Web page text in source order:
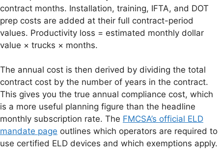
contract months. Installation, training, IFTA, and DOT
prep costs are added at their full contract-period
values. Productivity loss = estimated monthly dollar
value × trucks × months.
The annual cost is then derived by dividing the total
contract cost by the number of years in the contract.
This gives you the true annual compliance cost, which
is a more useful planning figure than the headline
monthly subscription rate. The FMCSA’s official ELD
mandate page outlines which operators are required to
use certified ELD devices and which exemptions apply.